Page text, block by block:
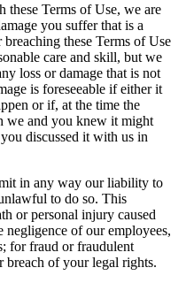
Terms of Use, we are
you suffer that is a
these Terms of Use
care and skill, but we
loss or damage that is not
is foreseeable if either it
or if, at the time the
we and you knew it might
discussed it with us in
in any way our liability to
to do so. This
or personal injury caused
negligence of our employees,
for fraud or fraudulent
breach of your legal rights.